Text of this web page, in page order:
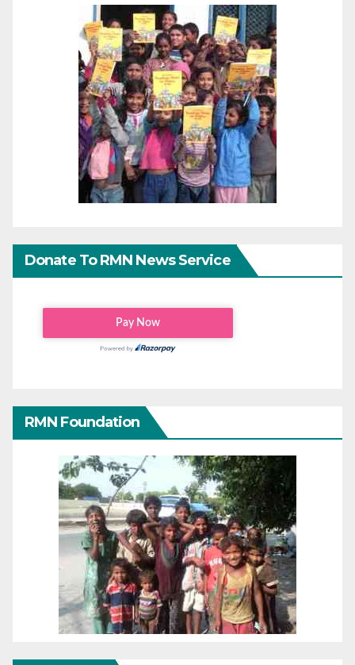
Donate To RMN News Service
RMN Foundation